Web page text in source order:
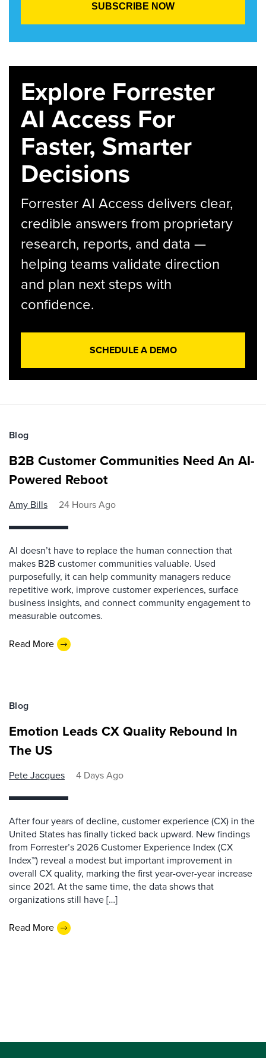
Explore Forrester
AI Access For
Faster, Smarter
Decisions
Forrester AI Access delivers clear,
credible answers from proprietary
research, reports, and data —
helping teams validate direction
and plan next steps with
confidence.
SCHEDULE A DEMO
Blog
B2B Customer Communities Need An AI-
Powered Reboot
Amy Bills 24 Hours Ago
AI doesn’t have to replace the human connection that
makes B2B customer communities valuable. Used
purposefully, it can help community managers reduce
repetitive work, improve customer experiences, surface
business insights, and connect community engagement to
measurable outcomes.
Read More
Blog
Emotion Leads CX Quality Rebound In
The US
Pete Jacques 4 Days Ago
After four years of decline, customer experience (CX) in the
United States has finally ticked back upward. New findings
from Forrester’s 2026 Customer Experience Index (CX
Index™) reveal a modest but important improvement in
overall CX quality, marking the first year-over-year increase
since 2021. At the same time, the data shows that
organizations still have […]
Read More